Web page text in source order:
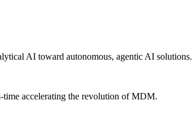
AI toward autonomous, agentic AI solutions.
time accelerating the revolution of MDM.